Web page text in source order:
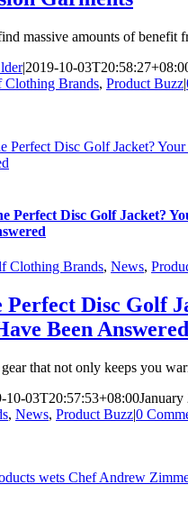
massive amounts of benefit
|2019-10-
Clothing Brands, Product Buzz|
Perfect Disc Golf Jacket?
Perfect Disc Golf Jacket?
Clothing Brands, News,
Perfect Disc Golf
Been Answered
that not only keeps you
10-03T20:57:53+08:00January
, News, Product Buzz|0
wets Chef Andrew